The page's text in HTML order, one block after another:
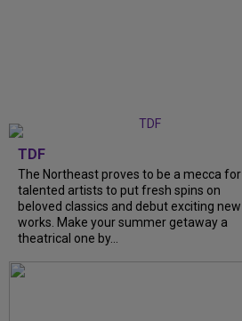
TDF
The Northeast proves to be a mecca for
talented artists to put fresh spins on
beloved classics and debut exciting new
works. Make your summer getaway a
theatrical one by...